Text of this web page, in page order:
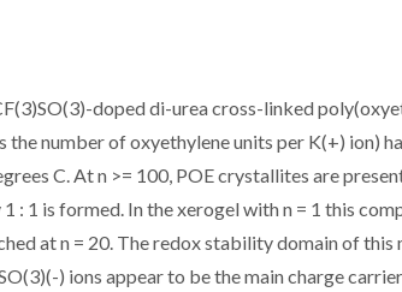
doped di-urea cross-linked
the number of oxyethylene units per K(+) ion)
C. At n >= 100, POE crystallites are
: 1 is formed. In the xerogel with n = 1 this
at n = 20. The redox stability domain of this
) ions appear to be the main charge